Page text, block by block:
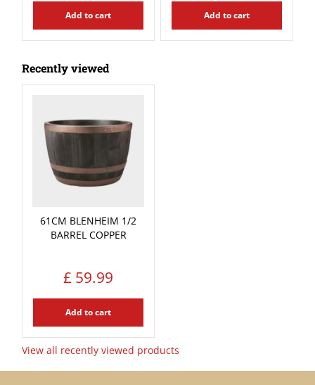
Add to cart Add to cart
Recently viewed
61CM BLENHEIM 1/2
BARREL COPPER
£ 59.99
Add to cart
View all recently viewed products